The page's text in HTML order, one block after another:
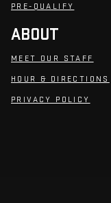
PRE-QUALIFY
ABOUT
MEET OUR STAFF
HOUR & DIRECTIONS
PRIVACY POLICY